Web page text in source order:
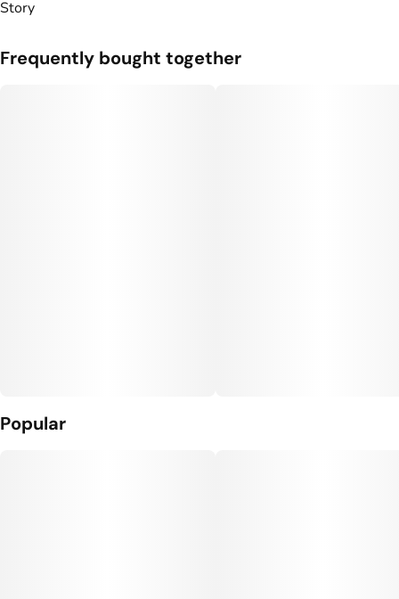
Story
Frequently bought together
Popular